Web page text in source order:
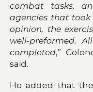
combat tasks,
agencies that
opinion, the
well-preformed.
completed,”
said.
He added that